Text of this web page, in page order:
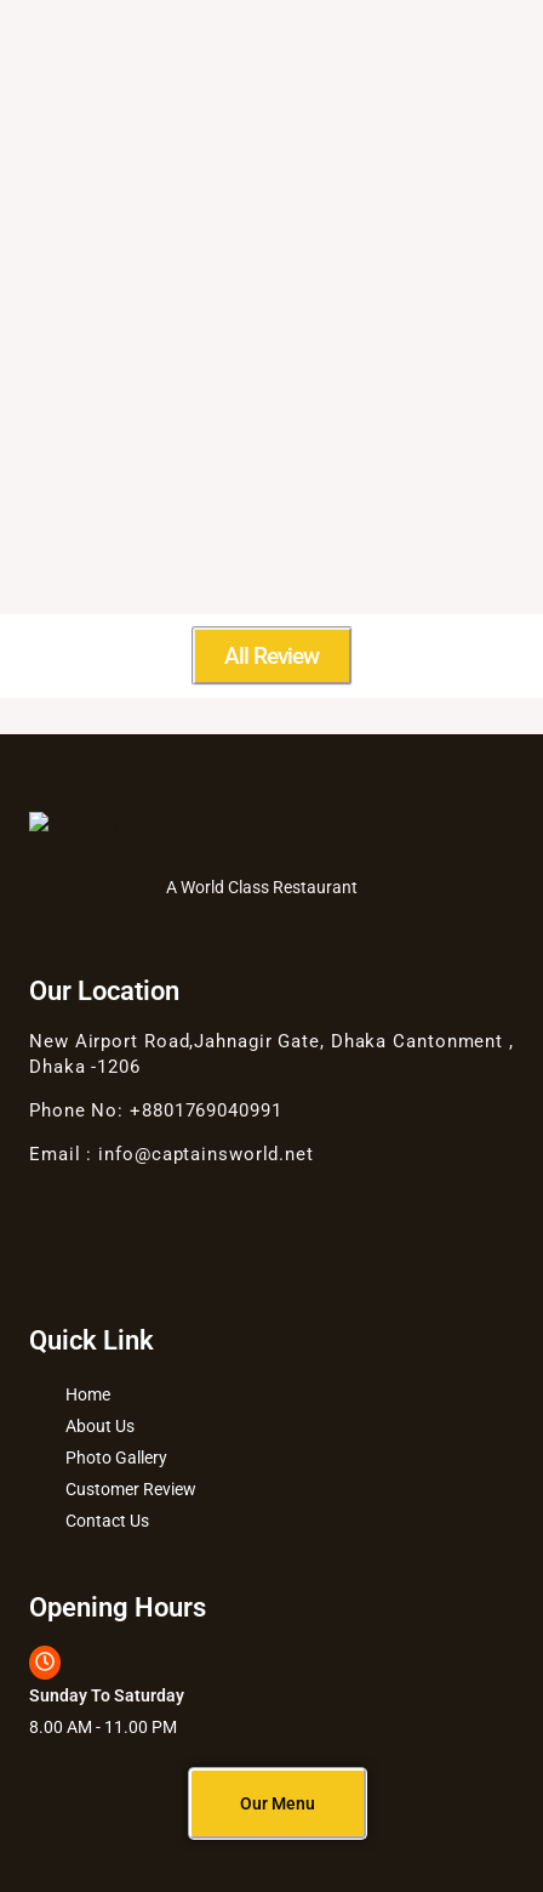
All Review
A World Class Restaurant
Our Location
New Airport Road,Jahnagir Gate, Dhaka Cantonment ,
Dhaka -1206
Phone No: +8801769040991
Email : info@captainsworld.net
Quick Link
Home
About Us
Photo Gallery
Customer Review
Contact Us
Opening Hours
Sunday To Saturday
8.00 AM - 11.00 PM
Our Menu